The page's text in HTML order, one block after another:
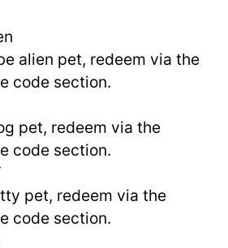
alien pet, redeem via the
code section.
pet, redeem via the
code section.
pet, redeem via the
code section.